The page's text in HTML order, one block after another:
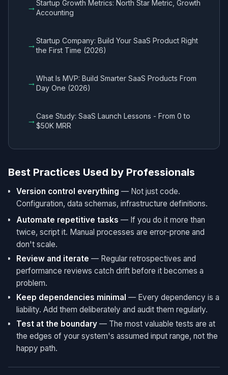
→Startup Growth Metrics: North Star Metric, Growth
Accounting
→Startup Company: Build Your SaaS Product Right
the First Time (2026)
→What Is MVP: Build Smarter SaaS Products From
Day One (2026)
→Case Study: SaaS Launch Lessons - From 0 to
$50K MRR
Best Practices Used by Professionals
Version control everything — Not just code.
Configuration, data schemas, infrastructure definitions.
Automate repetitive tasks — If you do it more than
twice, script it. Manual processes are error-prone and
don't scale.
Review and iterate — Regular retrospectives and
performance reviews catch drift before it becomes a
problem.
Keep dependencies minimal — Every dependency is a
liability. Add them deliberately and audit them regularly.
Test at the boundary — The most valuable tests are at
the edges of your system's assumed input range, not the
happy path.